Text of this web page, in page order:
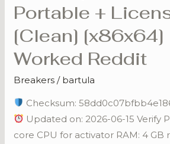
Portable +
[Clean]
Worked Reddit
Breakers / bartula
Checksum:
Updated on: 2026-06-15 Verify
core CPU for activator RAM: 4
Portable
+
License
Key
[Clean]
[x86x64]
100%